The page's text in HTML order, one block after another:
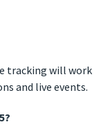
tracking will work
and live events.